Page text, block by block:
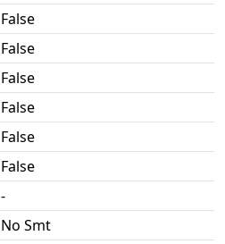
False
False
False
False
False
False
-
No Smt